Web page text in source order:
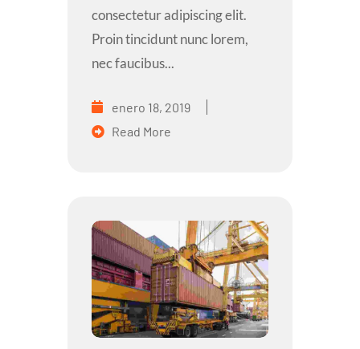
consectetur adipiscing elit.
Proin tincidunt nunc lorem,
nec faucibus...
enero 18, 2019
Read More